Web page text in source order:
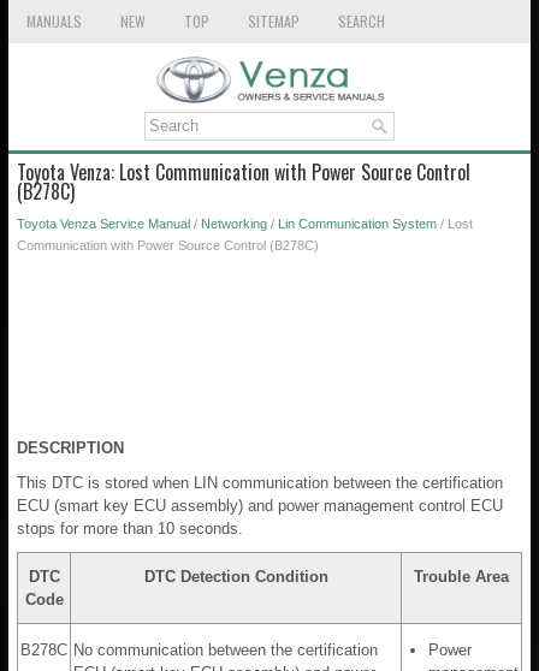
MANUALS NEW TOP SITEMAP SEARCH
Toyota Venza: Lost Communication with Power Source Control
(B278C)
Toyota Venza Service Manual / Networking / Lin Communication System / Lost
Communication with Power Source Control (B278C)
DESCRIPTION
This DTC is stored when LIN communication between the certification
ECU (smart key ECU assembly) and power management control ECU
stops for more than 10 seconds.
DTC
Code
DTC Detection Condition Trouble Area
B278C No communication between the certification
Power